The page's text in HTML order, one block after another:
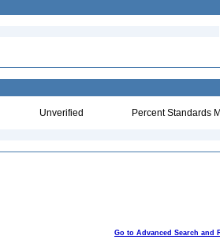
Unverified Percent Standards
Go to Advanced Search and